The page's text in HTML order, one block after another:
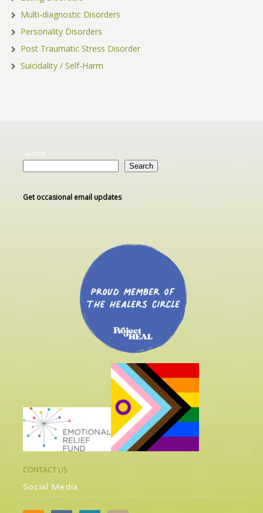
Multi-diagnostic Disorders
Personality Disorders
Post Traumatic Stress Disorder
Suicidality / Self-Harm
Search
Search
Get occasional email updates
CONTACT US
Social Media